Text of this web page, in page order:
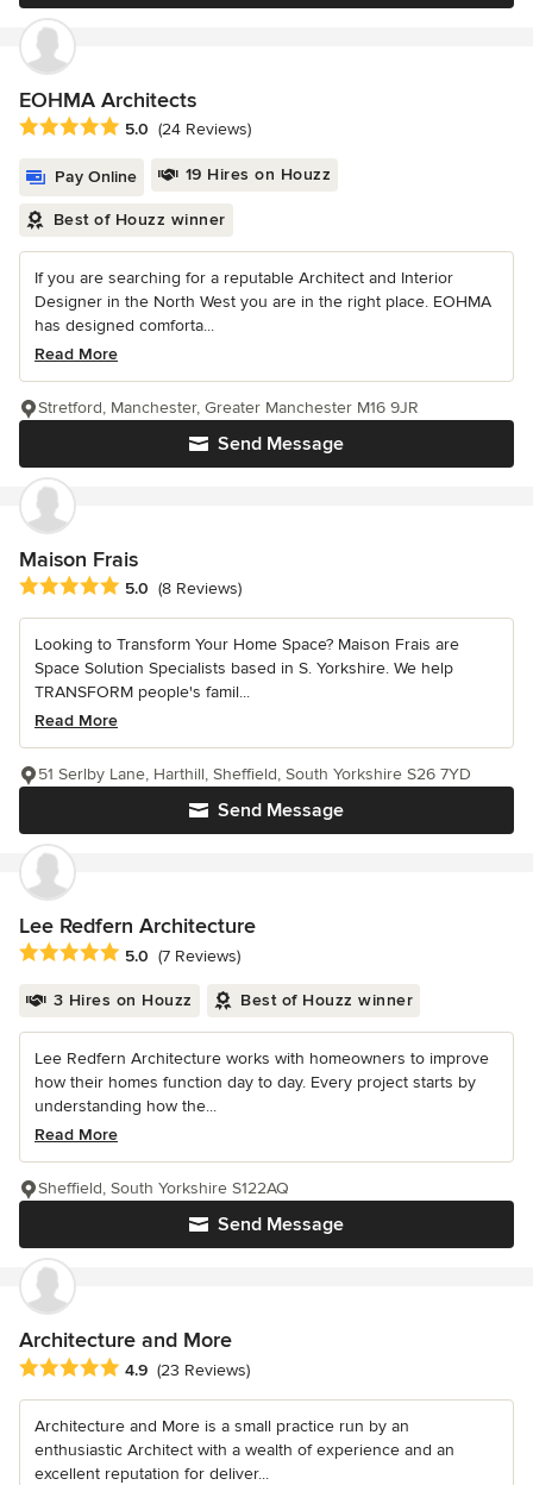
EOHMA Architects
Average rating: 5 out of 5 stars
5.0 (24 Reviews)
Pay Online 19 Hires on Houzz
Best of Houzz winner
If you are searching for a reputable Architect and Interior
Designer in the North West you are in the right place. EOHMA
has designed comforta...
Read More
Send Message
Stretford, Manchester, Greater Manchester M16 9JR
Maison Frais
Average rating: 5 out of 5 stars
5.0 (8 Reviews)
Looking to Transform Your Home Space? Maison Frais are
Space Solution Specialists based in S. Yorkshire. We help
TRANSFORM people's famil...
Read More
Send Message
51 Serlby Lane, Harthill, Sheffield, South Yorkshire S26 7YD
Lee Redfern Architecture
Average rating: 5 out of 5 stars
5.0 (7 Reviews)
3 Hires on Houzz Best of Houzz winner
Lee Redfern Architecture works with homeowners to improve
how their homes function day to day. Every project starts by
understanding how the...
Read More
Send Message
Sheffield, South Yorkshire S122AQ
Architecture and More
Average rating: 4.9 out of 5 stars
4.9 (23 Reviews)
Architecture and More is a small practice run by an
enthusiastic Architect with a wealth of experience and an
excellent reputation for deliver...